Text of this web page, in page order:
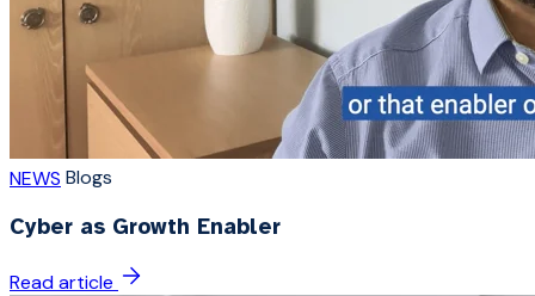
NEWS Blogs
Cyber as Growth Enabler
Read article